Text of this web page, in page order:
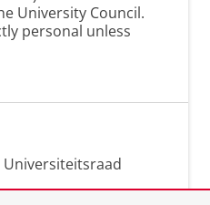
University Council.
personal unless
Universiteitsraad